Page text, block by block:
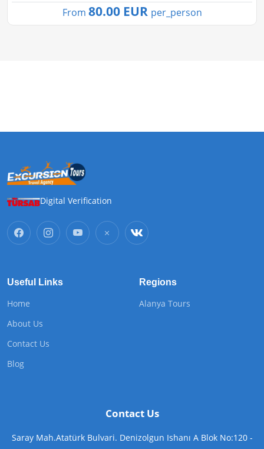
From 80.00 EUR per_person
Digital Verification
Useful Links
Home
About Us
Contact Us
Blog
Regions
Alanya Tours
Contact Us
Saray Mah.Atatürk Bulvari. Denizolgun Ishanı A Blok No:120 -